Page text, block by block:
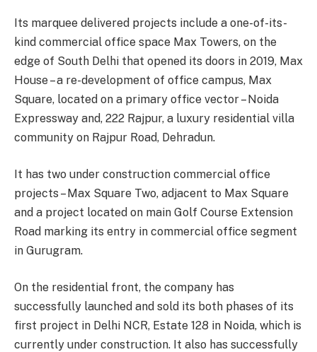
Its marquee delivered projects include a one-of-its-
kind commercial office space Max Towers, on the
edge of South Delhi that opened its doors in 2019, Max
House – a re-development of office campus, Max
Square, located on a primary office vector – Noida
Expressway and, 222 Rajpur, a luxury residential villa
community on Rajpur Road, Dehradun.
It has two under construction commercial office
projects – Max Square Two, adjacent to Max Square
and a project located on main Golf Course Extension
Road marking its entry in commercial office segment
in Gurugram.
On the residential front, the company has
successfully launched and sold its both phases of its
first project in Delhi NCR, Estate 128 in Noida, which is
currently under construction. It also has successfully